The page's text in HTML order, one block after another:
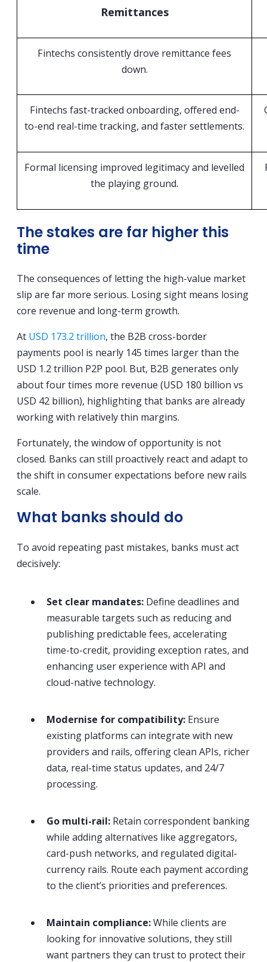
Remittances
Fintechs consistently drove remittance fees
down.
Fintechs fast-tracked onboarding, offered end-
to-end real-time tracking, and faster settlements.
Formal licensing improved legitimacy and levelled
the playing ground.
The stakes are far higher this
time
The consequences of letting the high-value market
slip are far more serious. Losing sight means losing
core revenue and long-term growth.
At USD 173.2 trillion, the B2B cross-border
payments pool is nearly 145 times larger than the
USD 1.2 trillion P2P pool. But, B2B generates only
about four times more revenue (USD 180 billion vs
USD 42 billion), highlighting that banks are already
working with relatively thin margins.
Fortunately, the window of opportunity is not
closed. Banks can still proactively react and adapt to
the shift in consumer expectations before new rails
scale.
What banks should do
To avoid repeating past mistakes, banks must act
decisively:
Set clear mandates: Define deadlines and
measurable targets such as reducing and
publishing predictable fees, accelerating
time-to-credit, providing exception rates, and
enhancing user experience with API and
cloud-native technology.
Modernise for compatibility: Ensure
existing platforms can integrate with new
providers and rails, offering clean APIs, richer
data, real-time status updates, and 24/7
processing.
Go multi-rail: Retain correspondent banking
while adding alternatives like aggregators,
card-push networks, and regulated digital-
currency rails. Route each payment according
to the client’s priorities and preferences.
Maintain compliance:While clients are
looking for innovative solutions, they still
want partners they can trust to protect their